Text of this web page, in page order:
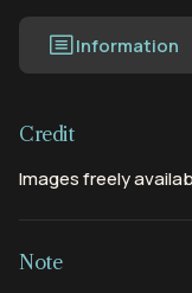
Information
Credit
Images freely
Note